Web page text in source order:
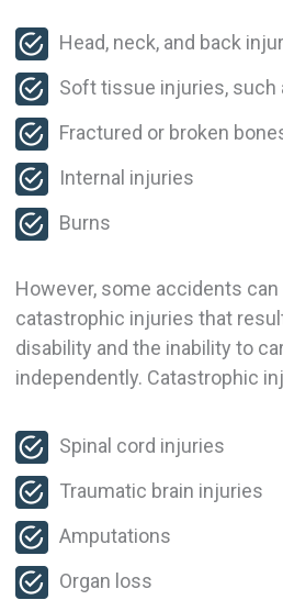
Head, neck, and back
Soft tissue injuries, such
Fractured or broken
Internal injuries
Burns
However, some accidents
catastrophic injuries that
disability and the inability to
independently. Catastrophic
Spinal cord injuries
Traumatic brain injuries
Amputations
Organ loss